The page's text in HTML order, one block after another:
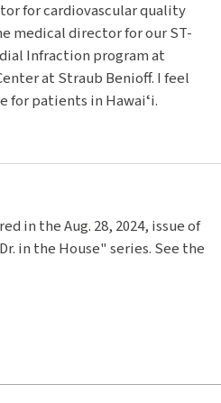
for cardiovascular quality
medical director for our ST-
Infraction program at
at Straub Benioff. I feel
for patients in Hawaiʻi.
in the Aug. 28, 2024, issue of
in the House" series. See the